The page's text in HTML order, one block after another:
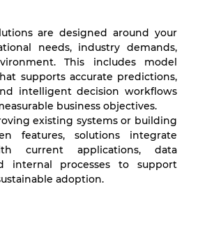
are designed around your
needs, industry demands,
This includes model
supports accurate predictions,
intelligent decision workflows
business objectives.
existing systems or building
features, solutions integrate
current applications, data
internal processes to support
adoption.